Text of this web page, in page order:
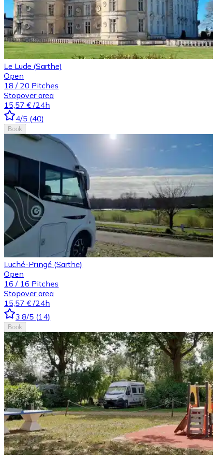
Le Lude (Sarthe)
Open
18 / 20 Pitches
Stopover area
15,57 € /24h
4/5 (40)
Book
Luché-Pringé (Sarthe)
Open
16 / 16 Pitches
Stopover area
15,57 € /24h
3.8/5 (14)
Book